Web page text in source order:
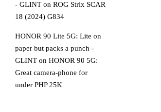
- GLINT on ROG Strix SCAR
18 (2024) G834
HONOR 90 Lite 5G: Lite on
paper but packs a punch -
GLINT on HONOR 90 5G:
Great camera-phone for
under PHP 25K